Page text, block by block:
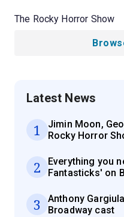
The Rocky Horror Show
Latest News
1
Jimin Moon,
Rocky Horror
2
Everything you
Fantasticks' on
3
Anthony
Broadway cast